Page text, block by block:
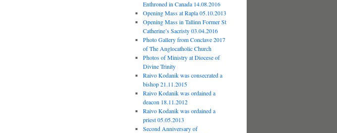
Enthroned in Canada 14.08.2016
Opening Mass at Rapla 05.10.2013
Opening Mass in Tallinn Former St
Catherine’s Sacristy 03.04.2016
Photo Gallery from Conclave 2017
of The Anglocatholic Church
Photos of Ministry at Diocese of
Divine Trinity
Raivo Kodanik was consecrated a
bishop 21.11.2015
Raivo Kodanik was ordained a
deacon 18.11.2012
Raivo Kodanik was ordained a
priest 05.05.2013
Second Anniversary of